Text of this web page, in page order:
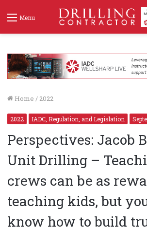
Menu
Home / 2022
2022 IADC, Regulation, and Legislation
Perspectives: Jacob
Unit Drilling –
crews can be as
teaching kids, but
know how to build